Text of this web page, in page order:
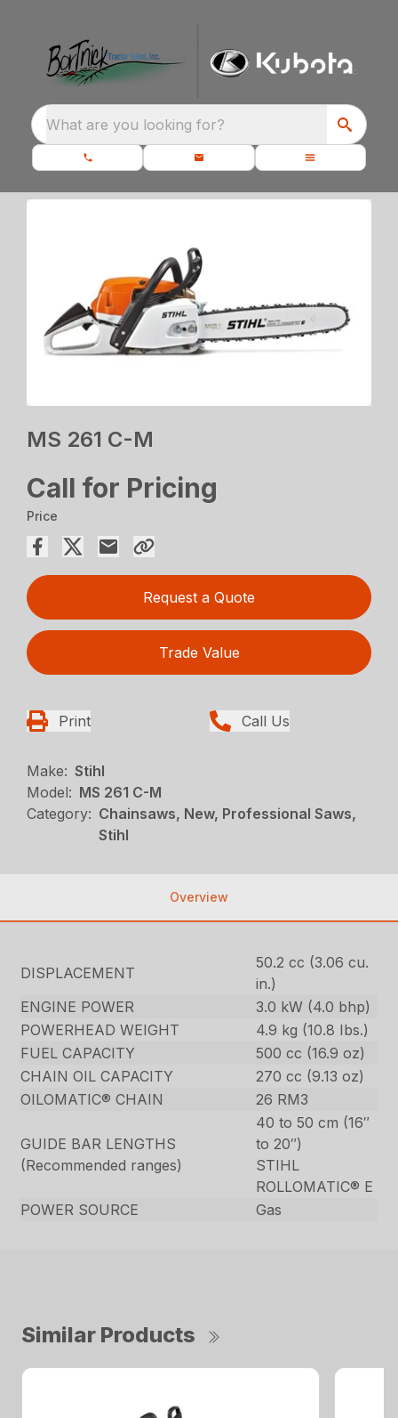
What are you looking for?
MS 261 C-M
Call for Pricing
Price
Request a Quote
Trade Value
Print Call Us
Make: Stihl
Model: MS 261 C-M
Category: Chainsaws, New, Professional Saws,
Stihl
Overview
DISPLACEMENT
50.2 cc (3.06 cu.
in.)
ENGINE POWER
3.0 kW (4.0 bhp)
POWERHEAD WEIGHT
4.9 kg (10.8 Ibs.)
FUEL CAPACITY
500 cc (16.9 oz)
CHAIN OIL CAPACITY
270 cc (9.13 oz)
OILOMATIC® CHAIN
26 RM3
GUIDE BAR LENGTHS
(Recommended ranges)
40 to 50 cm (16″
to 20″)
STIHL
ROLLOMATIC® E
POWER SOURCE
Gas
Similar Products